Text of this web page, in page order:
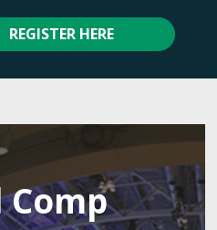
REGISTER HERE